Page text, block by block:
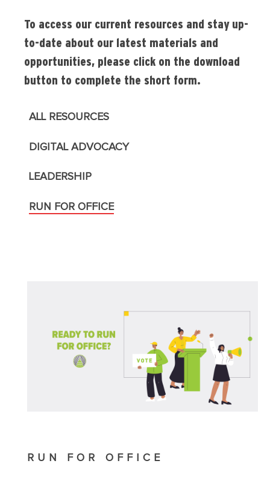
To access our current resources and stay up-
to-date about our latest materials and
opportunities, please click on the download
button to complete the short form.
ALL RESOURCES
DIGITAL ADVOCACY
LEADERSHIP
RUN FOR OFFICE
RUN FOR OFFICE